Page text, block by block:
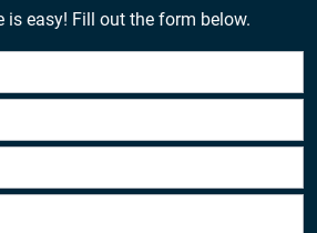
is easy! Fill out the form below.